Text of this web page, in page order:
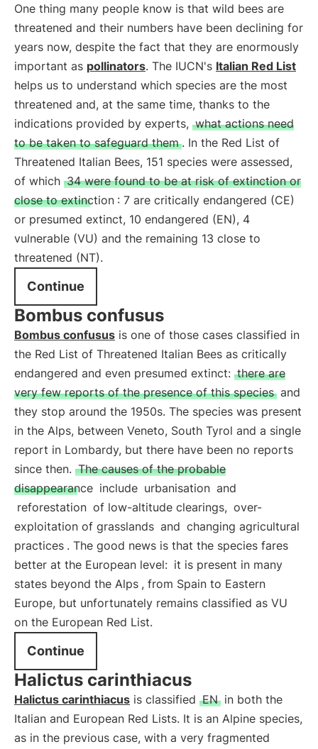
One thing many people know is that wild bees are
threatened and their numbers have been declining for
years now, despite the fact that they are enormously
important as pollinators. The IUCN's Italian Red List
helps us to understand which species are the most
threatened and, at the same time, thanks to the
indications provided by experts, what actions need
to be taken to safeguard them . In the Red List of
Threatened Italian Bees, 151 species were assessed,
of which 34 were found to be at risk of extinction or
close to extinction : 7 are critically endangered (CE)
or presumed extinct, 10 endangered (EN), 4
vulnerable (VU) and the remaining 13 close to
threatened (NT).
Continue
Bombus confusus
Bombus confusus is one of those cases classified in
the Red List of Threatened Italian Bees as critically
endangered and even presumed extinct: there are
very few reports of the presence of this species and
they stop around the 1950s. The species was present
in the Alps, between Veneto, South Tyrol and a single
report in Lombardy, but there have been no reports
since then. The causes of the probable
disappearance include urbanisation and
reforestation of low-altitude clearings, over-
exploitation of grasslands and changing agricultural
practices . The good news is that the species fares
better at the European level: it is present in many
states beyond the Alps , from Spain to Eastern
Europe, but unfortunately remains classified as VU
on the European Red List.
Continue
Halictus carinthiacus
Halictus carinthiacus is classified EN in both the
Italian and European Red Lists. It is an Alpine species,
as in the previous case, with a very fragmented